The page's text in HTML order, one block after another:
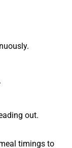
out.
timings to